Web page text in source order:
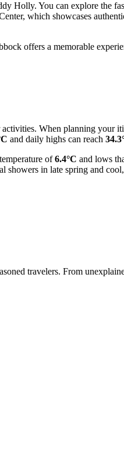
Holly. You can explore the
which showcases
offers a memorable
When planning your
and daily highs can reach
of6.4°C and lows
showers in late spring and
travelers. From